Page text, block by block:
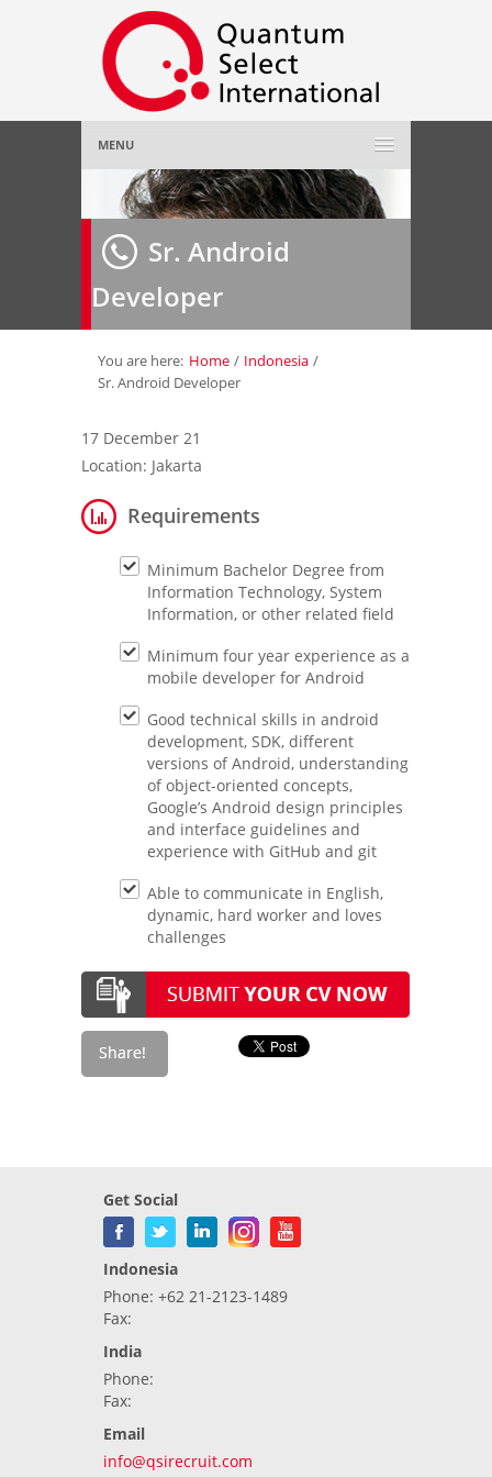
MENU
Home
About Us »
Employer»
Job Seeker»
Contact Us
Sr. Android
Developer
You are here: Home / Indonesia /
Sr. Android Developer
17 December 21
Location: Jakarta
Requirements
Minimum Bachelor Degree from
Information Technology, System
Information, or other related field
Minimum four year experience as a
mobile developer for Android
Good technical skills in android
development, SDK, different
versions of Android, understanding
of object-oriented concepts,
Google’s Android design principles
and interface guidelines and
experience with GitHub and git
Able to communicate in English,
dynamic, hard worker and loves
challenges
Get Social
Indonesia
Phone: +62 21-2123-1489
Fax:
India
Phone:
Fax:
Email
info@qsirecruit.com